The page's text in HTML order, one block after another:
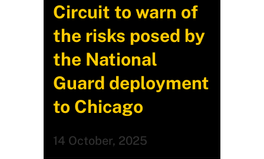
Circuit to warn of
the risks posed by
the National
Guard deployment
to Chicago
14 October, 2025